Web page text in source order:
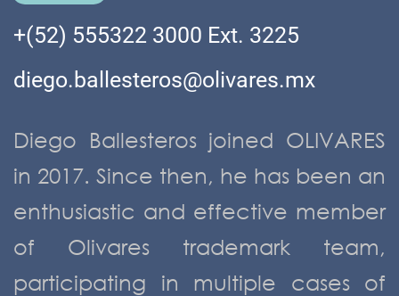
+(52) 555322 3000 Ext. 3225
diego.ballesteros@olivares.mx
Diego Ballesteros joined OLIVARES
in 2017. Since then, he has been an
enthusiastic and effective member
of Olivares trademark team,
participating in multiple cases of